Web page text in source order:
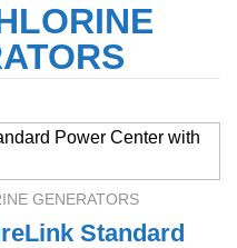
GENERATORS
Standard